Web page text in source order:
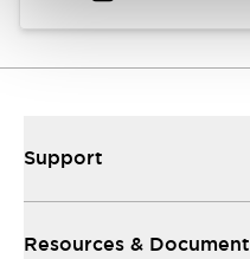
Support
Resources &